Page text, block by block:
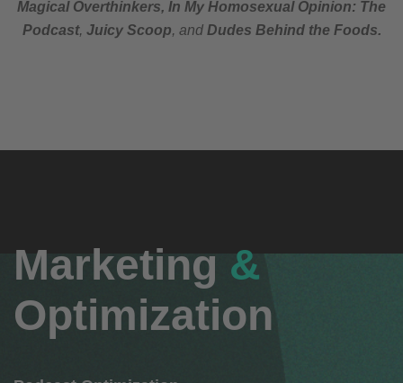
Magical Overthinkers, In My Homosexual Opinion: The
Podcast, Juicy Scoop, andDudes Behind the Foods.
Marketing &
Optimization